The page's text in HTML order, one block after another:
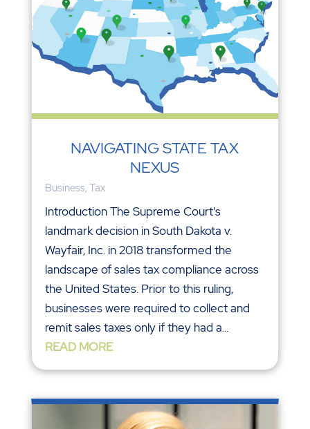
NAVIGATING STATE TAX
NEXUS
Business, Tax
Introduction The Supreme Court's
landmark decision in South Dakota v.
Wayfair, Inc. in 2018 transformed the
landscape of sales tax compliance across
the United States. Prior to this ruling,
businesses were required to collect and
remit sales taxes only if they had a...
READ MORE